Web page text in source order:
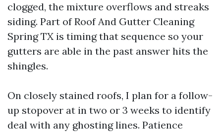
clogged, the mixture overflows and streaks
siding. Part of Roof And Gutter Cleaning
Spring TX is timing that sequence so your
gutters are able in the past answer hits the
shingles.
On closely stained roofs, I plan for a follow-
up stopover at in two or 3 weeks to identify
deal with any ghosting lines. Patience